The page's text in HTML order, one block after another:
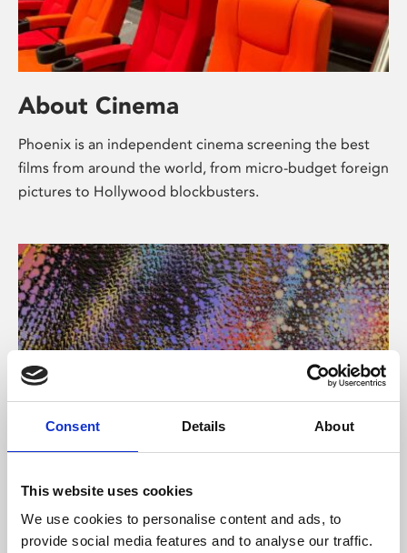
Consent Details About
This website uses cookies
We use cookies to personalise content and ads, to
provide social media features and to analyse our traffic.
About Cinema
Phoenix is an independent cinema screening the best
films from around the world, from micro-budget foreign
pictures to Hollywood blockbusters.
About Art
Phoenix’s art and digital culture programme presents
free exhibitions by artists from across the world,
supported by Arts Council England and De Montfort